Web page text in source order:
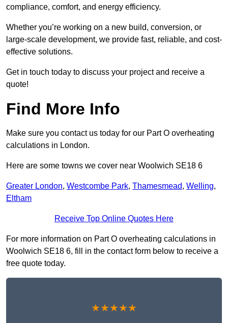
compliance, comfort, and energy efficiency.
Whether you’re working on a new build, conversion, or
large-scale development, we provide fast, reliable, and cost-
effective solutions.
Get in touch today to discuss your project and receive a
quote!
Find More Info
Make sure you contact us today for our Part O overheating
calculations in London.
Here are some towns we cover near Woolwich SE18 6
Greater London, Westcombe Park, Thamesmead, Welling,
Eltham
Receive Top Online Quotes Here
For more information on Part O overheating calculations in
Woolwich SE18 6, fill in the contact form below to receive a
free quote today.
★★★★★